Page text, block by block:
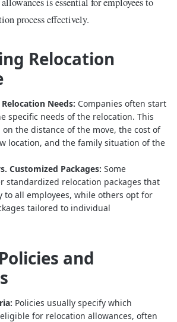
process effectively.
Relocation
Needs: Companies often start
specific needs of the relocation. This
the distance of the move, the cost of
location, and the family situation of the
Customized Packages: Some
standardized relocation packages that
to all employees, while others opt for
tailored to individual
and
Policies usually specify which
for relocation allowances, often